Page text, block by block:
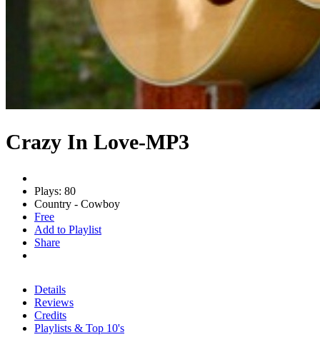
Crazy In Love-MP3
Plays: 80
Country - Cowboy
Free
Add to Playlist
Share
Details
Reviews
Credits
Playlists & Top 10's